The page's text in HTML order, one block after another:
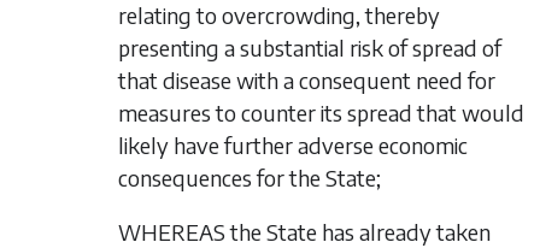
relating to overcrowding, thereby
presenting a substantial risk of spread of
that disease with a consequent need for
measures to counter its spread that would
likely have further adverse economic
consequences for the State;
WHEREAS the State has already taken